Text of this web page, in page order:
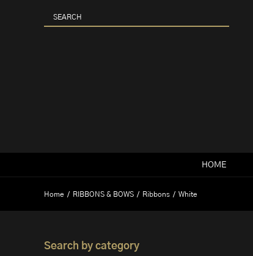
HOME
Home RIBBONS & BOWS Ribbons White
Search by category